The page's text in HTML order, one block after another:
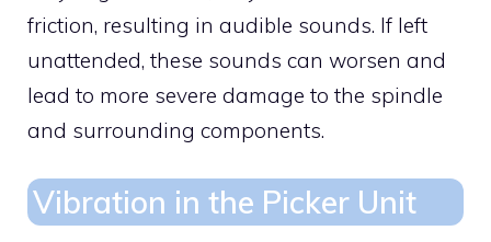
friction, resulting in audible sounds. If left
unattended, these sounds can worsen and
lead to more severe damage to the spindle
and surrounding components.
Vibration in the Picker Unit